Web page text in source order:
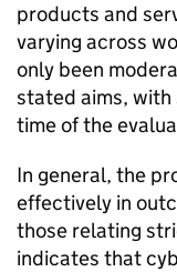
products and
varying across
only been
stated aims, with
time of the
In general, the
effectively in
those relating
indicates that